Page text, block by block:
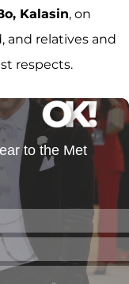
Kalasin, on
and relatives and
respects.